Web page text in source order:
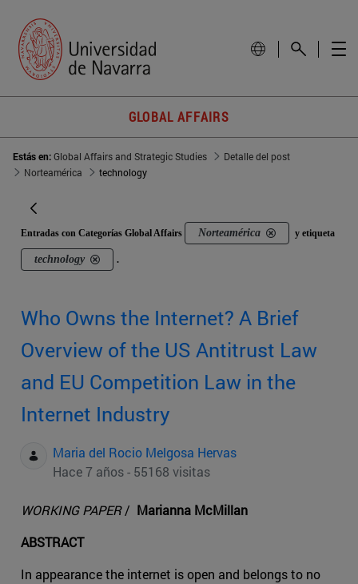
GLOBAL AFFAIRS
Estás en:Global Affairs and Strategic Studies
Detalle del post
Norteamérica
technology
Entradas con Categorías Global Affairs Norteamérica y etiqueta
technology .
Who Owns the Internet? A Brief
Overview of the US Antitrust Law
and EU Competition Law in the
Internet Industry
Maria del Rocio Melgosa Hervas
Hace 7 años - 55168 visitas
WORKING PAPER/ Marianna McMillan
ABSTRACT
In appearance the internet is open and belongs to no